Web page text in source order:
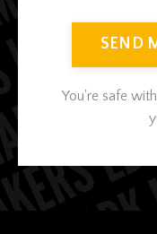
SEND
You're safe